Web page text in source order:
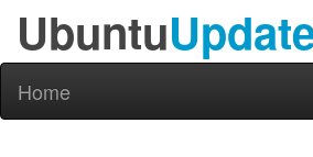
Ubuntu
Home